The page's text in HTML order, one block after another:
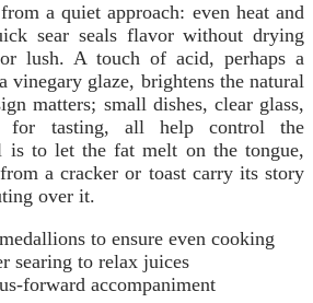
a quiet approach: even heat and
sear seals flavor without drying
lush. A touch of acid, perhaps a
vinegary glaze, brightens the natural
matters; small dishes, clear glass,
for tasting, all help control the
is to let the fat melt on the tongue,
a cracker or toast carry its story
over it.
to ensure even cooking
searing to relax juices
forward accompaniment